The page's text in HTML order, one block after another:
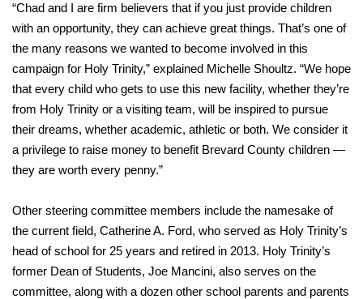
“Chad and I are firm believers that if you just provide children
with an opportunity, they can achieve great things. That’s one of
the many reasons we wanted to become involved in this
campaign for Holy Trinity,” explained Michelle Shoultz. “We hope
that every child who gets to use this new facility, whether they’re
from Holy Trinity or a visiting team, will be inspired to pursue
their dreams, whether academic, athletic or both. We consider it
a privilege to raise money to benefit Brevard County children —
they are worth every penny.”
Other steering committee members include the namesake of
the current field, Catherine A. Ford, who served as Holy Trinity’s
head of school for 25 years and retired in 2013. Holy Trinity’s
former Dean of Students, Joe Mancini, also serves on the
committee, along with a dozen other school parents and parents